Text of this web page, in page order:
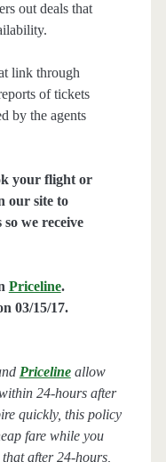
out deals that
link through
of tickets
by the agents
your flight or
our site to
we receive
Priceline.
03/15/17.
Priceline allow
24-hours after
quickly, this policy
fare while you
after 24-hours,